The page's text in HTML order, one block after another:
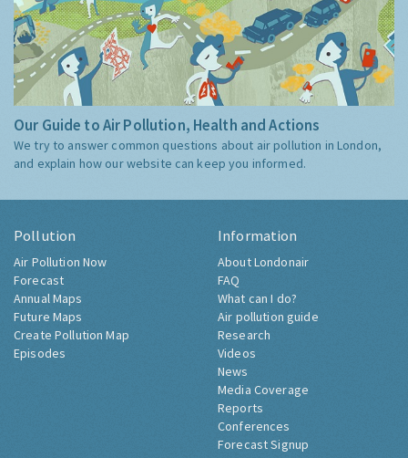
Our Guide to Air Pollution, Health and Actions
We try to answer common questions about air pollution in London,
and explain how our website can keep you informed.
Pollution
Air Pollution Now
Forecast
Annual Maps
Future Maps
Create Pollution Map
Episodes
Information
About Londonair
FAQ
What can I do?
Air pollution guide
Research
Videos
News
Media Coverage
Reports
Conferences
Forecast Signup